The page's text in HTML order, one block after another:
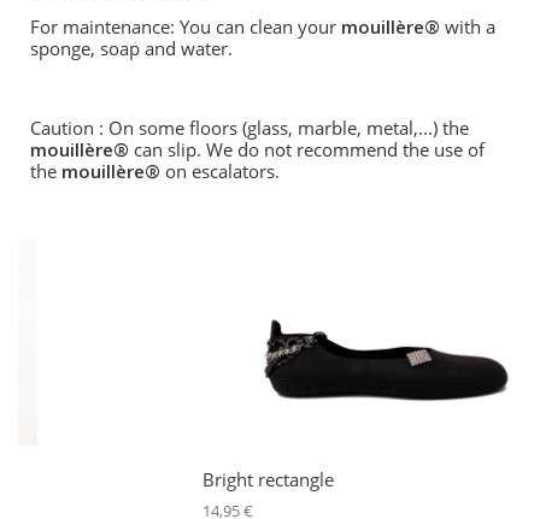
For maintenance: You can clean your mouillère® with a
sponge, soap and water.
Caution : On some floors (glass, marble, metal,...) the
mouillère® can slip. We do not recommend the use of
the mouillère® on escalators.